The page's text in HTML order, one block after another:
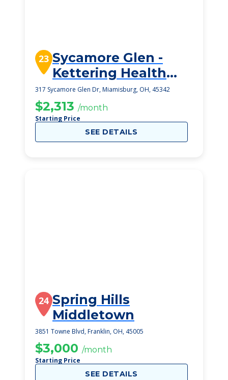
23 Sycamore Glen -
Kettering Health
Senior Living
317 Sycamore Glen Dr, Miamisburg, OH, 45342
$2,313 /month
Starting Price
SEE DETAILS
24 Spring Hills
Middletown
3851 Towne Blvd, Franklin, OH, 45005
$3,000 /month
Starting Price
SEE DETAILS